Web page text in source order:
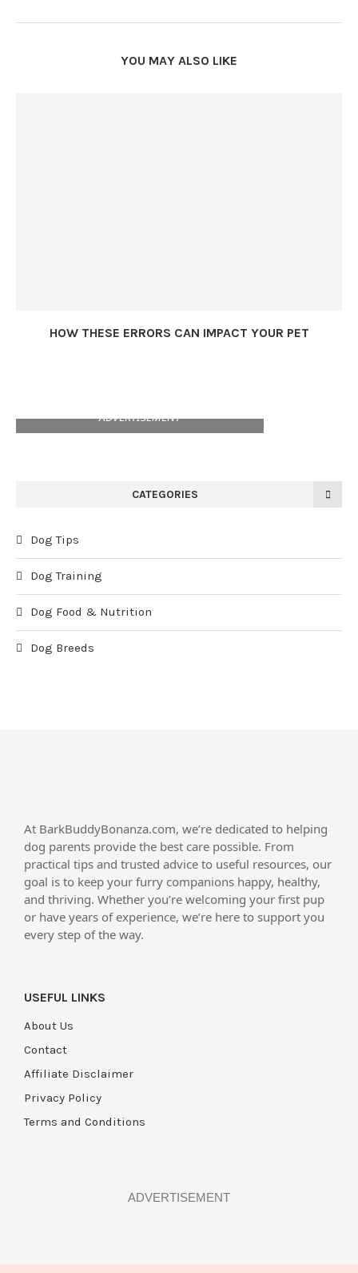
YOU MAY ALSO LIKE
HOW THESE ERRORS CAN IMPACT YOUR PET
ADVERTISEMENT
CATEGORIES
Dog Tips
Dog Training
Dog Food & Nutrition
Dog Breeds
At BarkBuddyBonanza.com, we’re dedicated to helping
dog parents provide the best care possible. From
practical tips and trusted advice to useful resources, our
goal is to keep your furry companions happy, healthy,
and thriving. Whether you’re welcoming your first pup
or have years of experience, we’re here to support you
every step of the way.
USEFUL LINKS
About Us
Contact
Affiliate Disclaimer
Privacy Policy
Terms and Conditions
ADVERTISEMENT